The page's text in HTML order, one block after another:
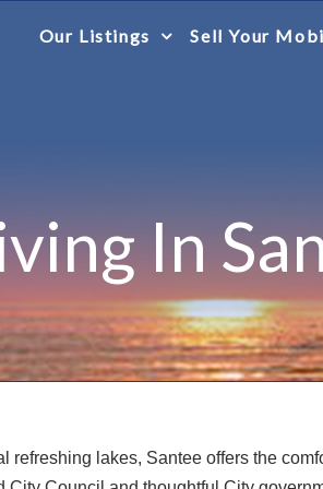
Our Listings Sell Your
In
lakes, Santee offers the